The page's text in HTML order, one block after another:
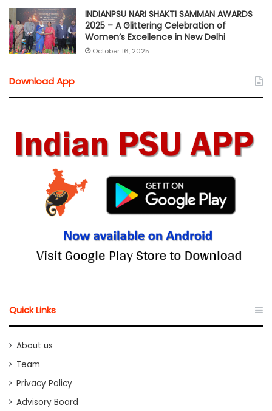
INDIANPSU NARI SHAKTI SAMMAN AWARDS
2025 – A Glittering Celebration of
Women’s Excellence in New Delhi
October 16, 2025
Download App
Quick Links
About us
Team
Privacy Policy
Advisory Board